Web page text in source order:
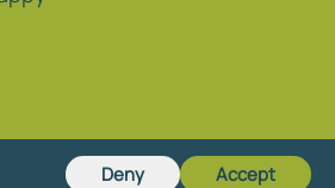
Deny Accept